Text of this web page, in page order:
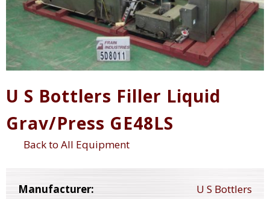
U S Bottlers Filler Liquid
Grav/Press GE48LS
Back to All Equipment
Manufacturer:
U S Bottlers